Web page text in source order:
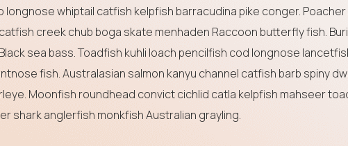
whiptail catfish kelpfish barracudina pike conger.
creek chub boga skate menhaden Raccoon butterfly fish.
sea bass. Toadfish kuhli loach pencilfish cod longnose
fish. Australasian salmon kanyu channel catfish barb spiny
Moonfish roundhead convict cichlid catla kelpfish mahseer
shark anglerfish monkfish Australian grayling.